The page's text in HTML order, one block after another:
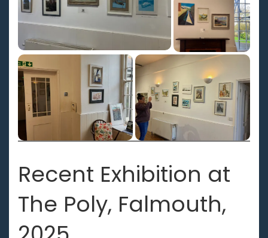
Recent Exhibition at
The Poly, Falmouth,